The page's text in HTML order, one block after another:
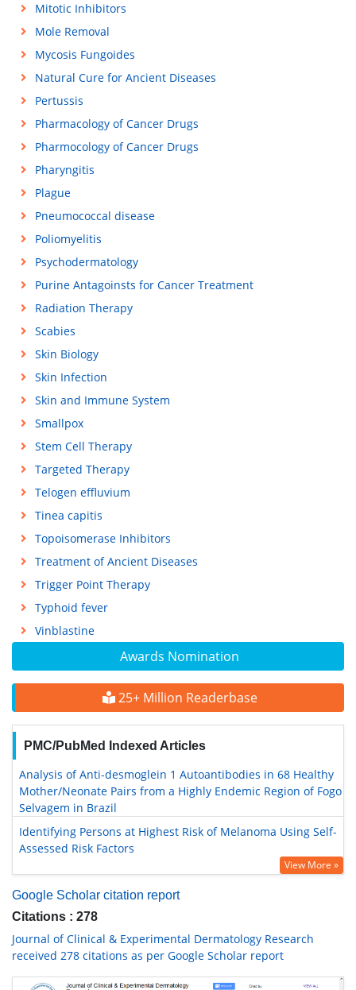
Awards Nomination
25+ Million Readerbase
PMC/PubMed Indexed Articles
Analysis of Anti-desmoglein 1 Autoantibodies in 68 Healthy
Mother/Neonate Pairs from a Highly Endemic Region of Fogo
Selvagem in Brazil
Identifying Persons at Highest Risk of Melanoma Using Self-
Assessed Risk Factors
View More »
Google Scholar citation report
Citations : 278
Journal of Clinical & Experimental Dermatology Research
received 278 citations as per Google Scholar report
Mitotic Inhibitors
Mole Removal
Mycosis Fungoides
Natural Cure for Ancient Diseases
Pertussis
Pharmacology of Cancer Drugs
Pharmocology of Cancer Drugs
Pharyngitis
Plague
Pneumococcal disease
Poliomyelitis
Psychodermatology
Purine Antagoinsts for Cancer Treatment
Radiation Therapy
Scabies
Skin Biology
Skin Infection
Skin and Immune System
Smallpox
Stem Cell Therapy
Targeted Therapy
Telogen effluvium
Tinea capitis
Topoisomerase Inhibitors
Treatment of Ancient Diseases
Trigger Point Therapy
Typhoid fever
Vinblastine